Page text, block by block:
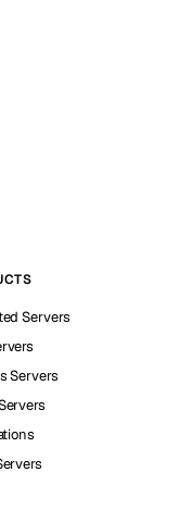
Servers
Servers